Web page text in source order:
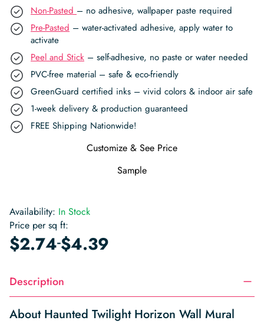
Non-Pasted – no adhesive, wallpaper paste required
Pre-Pasted – water-activated adhesive, apply water to
activate
Peel and Stick – self-adhesive, no paste or water needed
PVC-free material – safe & eco-friendly
GreenGuard certified inks – vivid colors & indoor air safe
1-week delivery & production guaranteed
FREE Shipping Nationwide!
Customize & See Price
Sample
Availability: In Stock
Price per sq ft:
$2.74-$4.39
Description
About Haunted Twilight Horizon Wall Mural